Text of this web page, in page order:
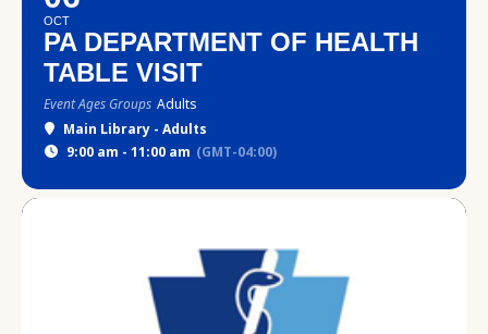
OCT
PA DEPARTMENT OF HEALTH
TABLE VISIT
Event Ages Groups Adults
Main Library - Adults
9:00 am - 11:00 am (GMT-04:00)